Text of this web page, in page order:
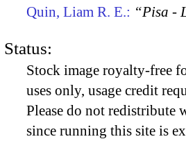
Quin, Liam R. E.: “Pisa -
Status:
Stock image royalty-free
uses only, usage credit
Please do not redistribute
since running this site is